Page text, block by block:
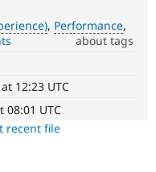
Drupal for
API
News &
Become a
Sustaining
Performance
about tags
12:23 UTC
08:01 UTC
recent file